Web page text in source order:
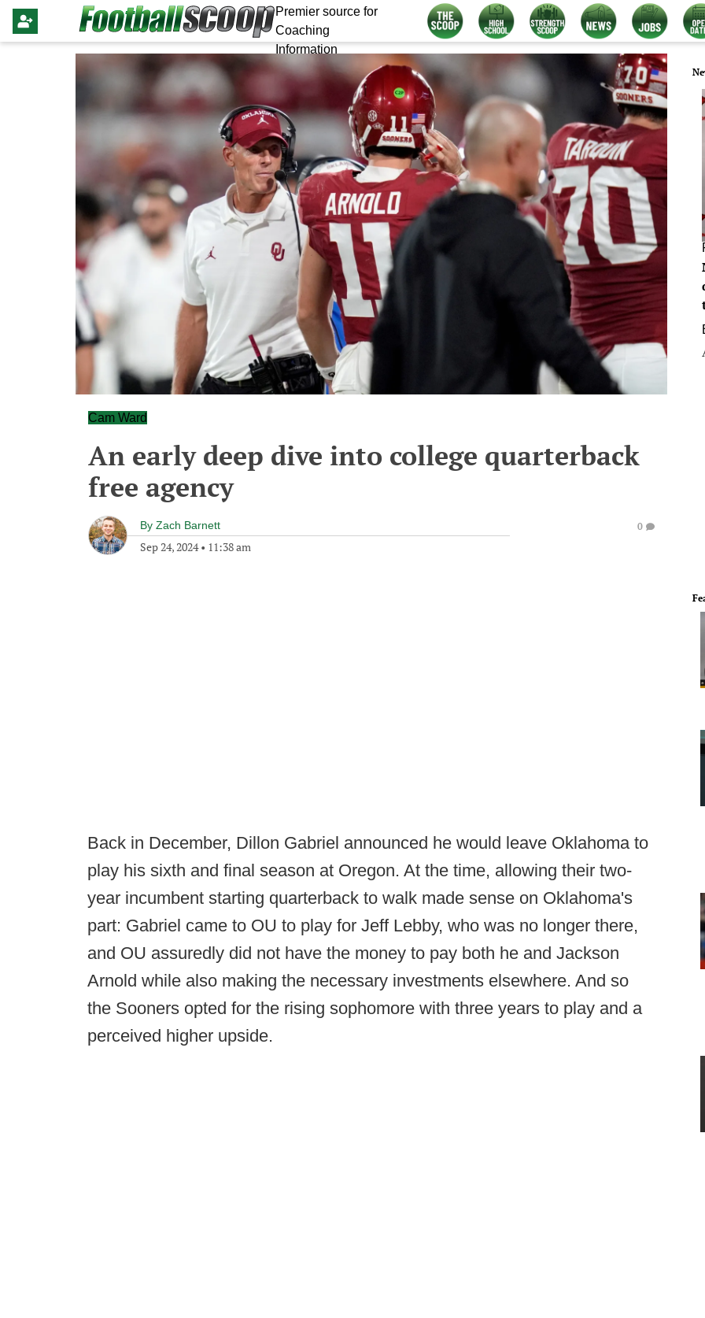
Premier source for
Coaching
Information
Cam Ward
An early deep dive into college quarterback
free agency
By Zach Barnett
Sep 24, 2024• 11:38 am
0
Back in December, Dillon Gabriel announced he would leave Oklahoma to
play his sixth and final season at Oregon. At the time, allowing their two-
year incumbent starting quarterback to walk made sense on Oklahoma's
part: Gabriel came to OU to play for Jeff Lebby, who was no longer there,
and OU assuredly did not have the money to pay both he and Jackson
Arnold while also making the necessary investments elsewhere. And so
the Sooners opted for the rising sophomore with three years to play and a
perceived higher upside.